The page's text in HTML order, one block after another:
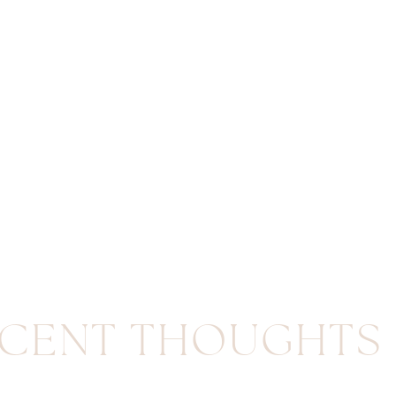
THOUGHTS